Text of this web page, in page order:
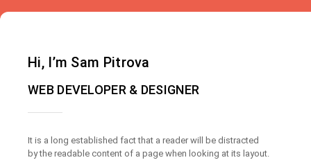
Hi, I’m Sam Pitrova
WEB DEVELOPER & DESIGNER
It is a long established fact that a reader will be distracted
by the readable content of a page when looking at its layout.